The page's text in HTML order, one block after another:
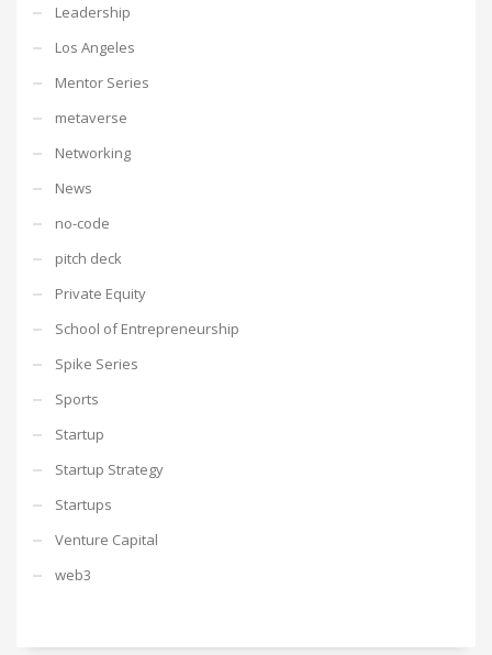
Leadership
Los Angeles
Mentor Series
metaverse
Networking
News
no-code
pitch deck
Private Equity
School of Entrepreneurship
Spike Series
Sports
Startup
Startup Strategy
Startups
Venture Capital
web3